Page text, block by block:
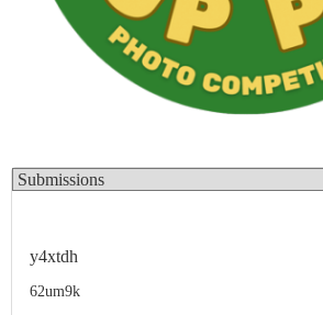
y4xtdh
62um9k